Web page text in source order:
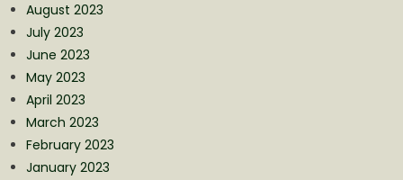
August 2023
July 2023
June 2023
May 2023
April 2023
March 2023
February 2023
January 2023